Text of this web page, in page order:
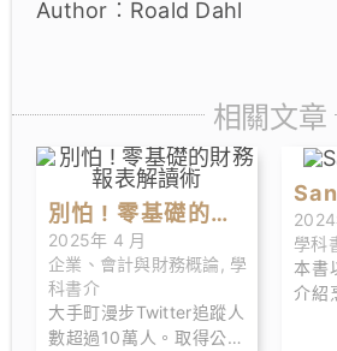
Author︰Roald Dahl
相關文章
別怕 ! 零基礎的財
務報表解讀術
2025年 4 月
企業、會計與財務概論, 學
科書介
大手町漫步Twitter追蹤人
數超過10萬人。取得公認
2024
學科
本書
介紹